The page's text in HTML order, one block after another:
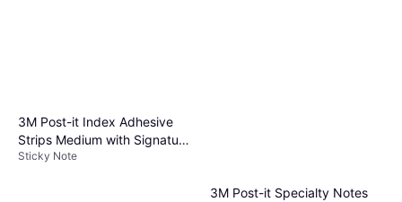
3M Post-it Index Adhesive
Strips Medium with Signature
Symbol 43.2x25.4mm
Sticky Note
3M Post-it Specialty Notes